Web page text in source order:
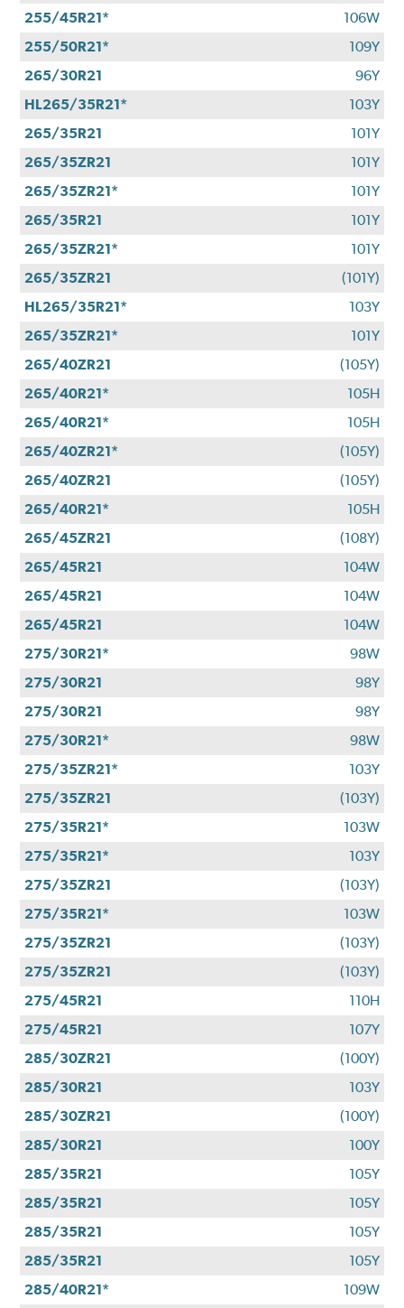
255/45R21*
106W
255/50R21*
109Y
265/30R21
96Y
HL265/35R21*
103Y
265/35R21
101Y
265/35ZR21
101Y
265/35ZR21*
101Y
265/35R21
101Y
265/35ZR21*
101Y
265/35ZR21
(101Y)
HL265/35R21*
103Y
265/35ZR21*
101Y
265/40ZR21
(105Y)
265/40R21*
105H
265/40R21*
105H
265/40ZR21*
(105Y)
265/40ZR21
(105Y)
265/40R21*
105H
265/45ZR21
(108Y)
265/45R21
104W
265/45R21
104W
265/45R21
104W
275/30R21*
98W
275/30R21
98Y
275/30R21
98Y
275/30R21*
98W
275/35ZR21*
103Y
275/35ZR21
(103Y)
275/35R21*
103W
275/35R21*
103Y
275/35ZR21
(103Y)
275/35R21*
103W
275/35ZR21
(103Y)
275/35ZR21
(103Y)
275/45R21
110H
275/45R21
107Y
285/30ZR21
(100Y)
285/30R21
103Y
285/30ZR21
(100Y)
285/30R21
100Y
285/35R21
105Y
285/35R21
105Y
285/35R21
105Y
285/35R21
105Y
285/40R21*
109W